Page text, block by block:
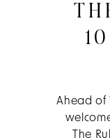
Ahead of
The